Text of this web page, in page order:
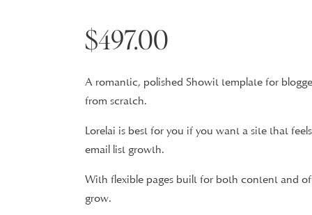
$497.00
A romantic, polished Showit template for
from scratch.
Lorelai is best for you if you want a site that
email list growth.
With flexible pages built for both content and
grow.